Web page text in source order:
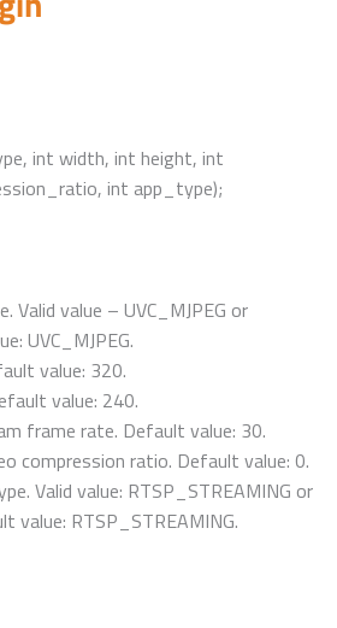
int width, int height, int
int app_type);
value – UVC_MJPEG or
UVC_MJPEG.
value: 320.
value: 240.
frame rate. Default value: 30.
compression ratio. Default value: 0.
Valid value: RTSP_STREAMING or
value: RTSP_STREAMING.